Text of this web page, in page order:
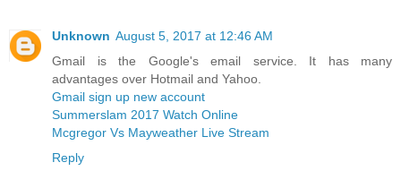
Unknown August 5, 2017 at 12:46 AM
Gmail is the Google's email service. It has many
advantages over Hotmail and Yahoo.
Gmail sign up new account
Summerslam 2017 Watch Online
Mcgregor Vs Mayweather Live Stream
Reply